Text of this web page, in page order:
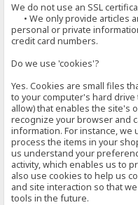
We do not use an SSL
• We only provide articles
personal or private
credit card numbers.
Do we use 'cookies'?
Yes. Cookies are small files
to your computer's hard
allow) that enables the site's
recognize your browser and
information. For instance,
process the items in your
us understand your
activity, which enables us to
also use cookies to help us
and site interaction so that
tools in the future.